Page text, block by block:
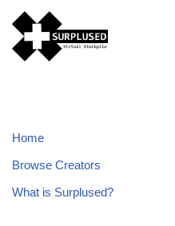
Skip
to
Home
Browse Creators
What is Surplused?